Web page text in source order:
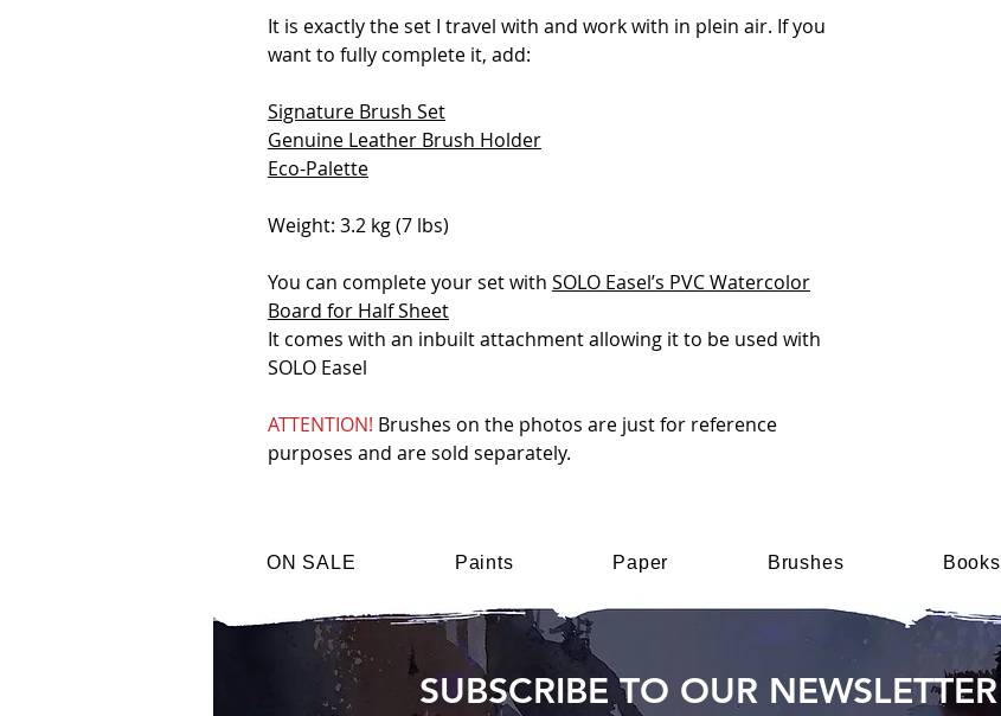
It is exactly the set I travel with and work with in plein air. If you
want to fully complete it, add:
Signature Brush Set
Genuine Leather Brush Holder
Eco-Palette
Weight: 3.2 kg (7 lbs)
You can complete your set with SOLO Easel’s PVC Watercolor
Board for Half Sheet
It comes with an inbuilt attachment allowing it to be used with
SOLO Easel
ATTENTION! Brushes on the photos are just for reference
purposes and are sold separately.
ON SALE Paints Paper Brushes Books
SUBSCRIBE TO OUR NEWSLETTER